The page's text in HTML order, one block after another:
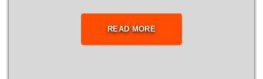
READ MORE